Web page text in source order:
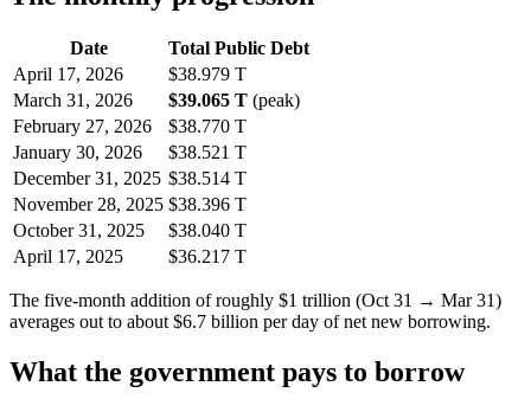
Date
Total Public Debt
April 17, 2026
$38.979 T
March 31, 2026
$39.065 T (peak)
February 27, 2026
$38.770 T
January 30, 2026
$38.521 T
December 31, 2025 $38.514 T
November 28, 2025 $38.396 T
October 31, 2025
$38.040 T
April 17, 2025
$36.217 T
The five-month addition of roughly $1 trillion (Oct 31 → Mar 31)
averages out to about $6.7 billion per day of net new borrowing.
What the government pays to borrow